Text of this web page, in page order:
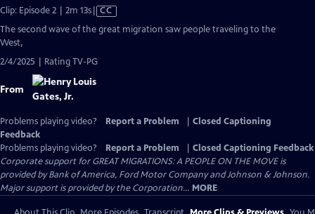
Clip: Episode 2 | 2m 13sVideo
Closed
CC
The second wave of the great migration saw people traveling to the
West,
2/4/2025 | Rating TV-PG
From
Problems playing video? Report a Problem
Closed Captioning
Feedback
Problems playing video?
Report a Problem
Closed Captioning Feedback
Corporate support for GREAT MIGRATIONS: A PEOPLE ON THE MOVE is
provided by Bank of America, Ford Motor Company and Johnson & Johnson.
Major support is provided by the Corporation... MORE